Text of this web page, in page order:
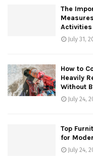
The
Activities
July 31,
How to
Heavily
Without
July 24,
Top
for
July 24,